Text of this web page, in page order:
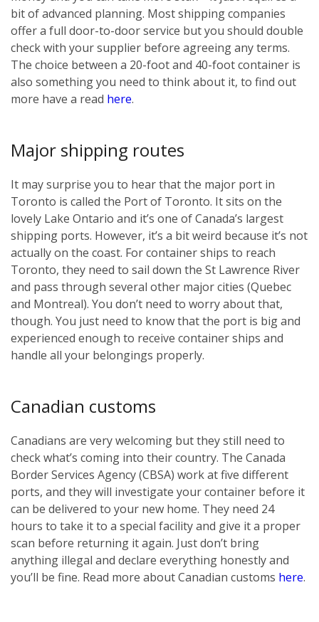
bit of advanced planning. Most shipping companies
offer a full door-to-door service but you should double
check with your supplier before agreeing any terms.
The choice between a 20-foot and 40-foot container is
also something you need to think about it, to find out
more have a read here.
Major shipping routes
It may surprise you to hear that the major port in
Toronto is called the Port of Toronto. It sits on the
lovely Lake Ontario and it’s one of Canada’s largest
shipping ports. However, it’s a bit weird because it’s not
actually on the coast. For container ships to reach
Toronto, they need to sail down the St Lawrence River
and pass through several other major cities (Quebec
and Montreal). You don’t need to worry about that,
though. You just need to know that the port is big and
experienced enough to receive container ships and
handle all your belongings properly.
Canadian customs
Canadians are very welcoming but they still need to
check what’s coming into their country. The Canada
Border Services Agency (CBSA) work at five different
ports, and they will investigate your container before it
can be delivered to your new home. They need 24
hours to take it to a special facility and give it a proper
scan before returning it again. Just don’t bring
anything illegal and declare everything honestly and
you’ll be fine. Read more about Canadian customs here.